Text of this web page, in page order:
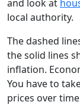
and look at
local authority.
The dashed
the solid lines
inflation.
You have to
prices over